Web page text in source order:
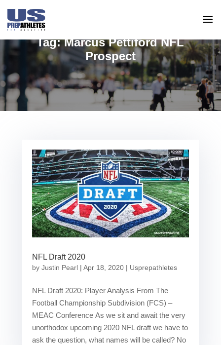
Tag:Marcus Pettiford NFL
Prospect
NFL Draft 2020
by Justin Pearl| Apr 18, 2020| Usprepathletes
NFL Draft 2020: Player Analysis From The
Football Championship Subdivision (FCS) –
MEAC Conference As we sit and await the very
unorthodox upcoming 2020 NFL draft we have to
ask the question, what names will be called? No